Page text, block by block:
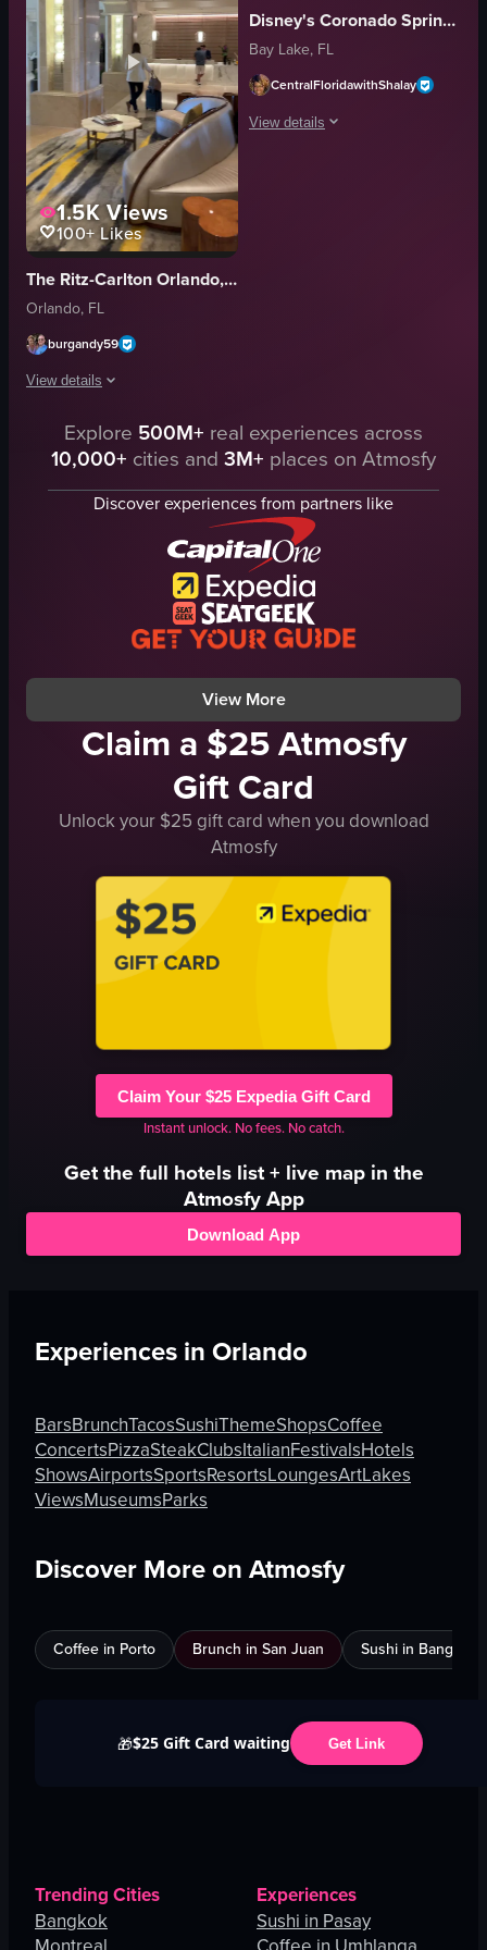
modern
walking
looking at phone
1.5KViews
100+ Likes
The Ritz-Carlton Orlando, Grande Lakes
Orlando, FL
burgandy59
View details
The video showcases a hotel lobby with various seating arrangements
seating arrangements
reception desk
View full video listing
Disney's Coronado Springs Resort
Bay Lake, FL
CentralFloridawithShalay
View details
View full video listing
Explore 500M+ real experiences across
10,000+ cities and 3M+ places on Atmosfy
Discover experiences from partners like
View More
Claim a $25 Atmosfy
Gift Card
Unlock your $25 gift card when you download
Atmosfy
Claim Your $25 Expedia Gift Card
Instant unlock. No fees. No catch.
Get the full hotelslist + live map in the
Atmosfy App
Download App
Experiences inOrlando
BarsBrunchTacosSushiThemeShopsCoffee
ConcertsPizzaSteakClubsItalianFestivalsHotels
ShowsAirportsSportsResortsLoungesArtLakes
ViewsMuseumsParks
Discover More on Atmosfy
Coffee in Porto Brunch in San Juan Sushi in Bangkok
🎁$25 Gift Card waiting Get Link
Trending Cities
Bangkok
Experiences
Sushi in Pasay